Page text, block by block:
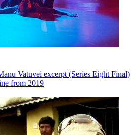
Vatuvei excerpt (Series Eight Final)
from 2019